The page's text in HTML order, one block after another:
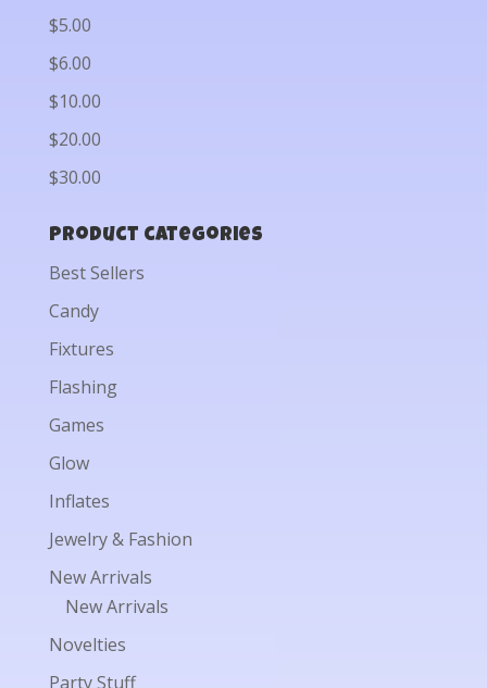
$5.00
$6.00
$10.00
$20.00
$30.00
Product categories
Best Sellers
Candy
Fixtures
Flashing
Games
Glow
Inflates
Jewelry & Fashion
New Arrivals
New Arrivals
Novelties
Party Stuff